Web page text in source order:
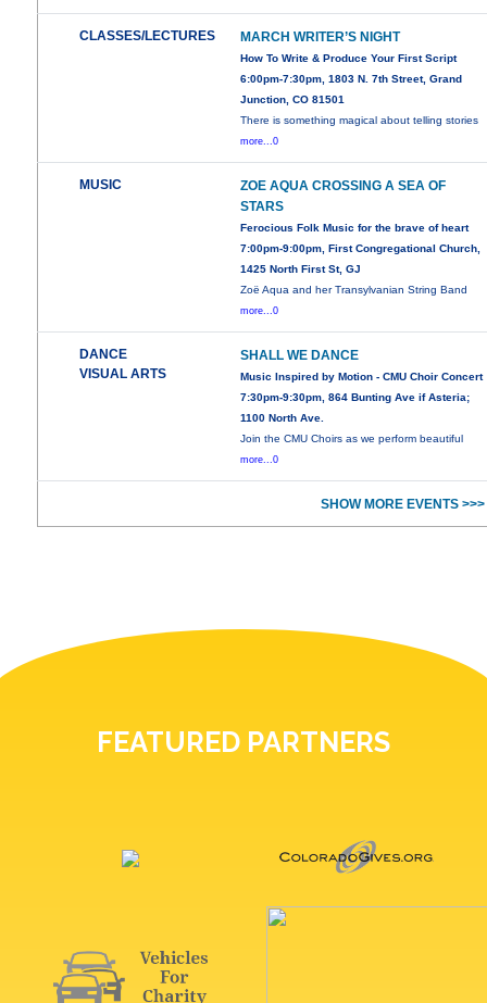
CLASSES/LECTURES MARCH WRITER’S NIGHT
How To Write & Produce Your First Script
6:00pm-7:30pm, 1803 N. 7th Street, Grand
Junction, CO 81501
There is something magical about telling stories
more...0
MUSIC
ZOE AQUA CROSSING A SEA OF
STARS
Ferocious Folk Music for the brave of heart
7:00pm-9:00pm, First Congregational Church,
1425 North First St, GJ
Zoë Aqua and her Transylvanian String Band
more...0
DANCE
VISUAL ARTS
SHALL WE DANCE
Music Inspired by Motion - CMU Choir Concert
7:30pm-9:30pm, 864 Bunting Ave if Asteria;
1100 North Ave.
Join the CMU Choirs as we perform beautiful
more...0
SHOW MORE EVENTS >>>
FEATURED PARTNERS